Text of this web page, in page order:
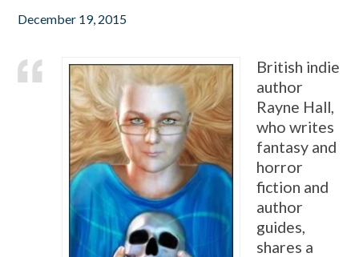
December 19, 2015
British indie
author
Rayne Hall,
who writes
fantasy and
horror
fiction and
author
guides,
shares a